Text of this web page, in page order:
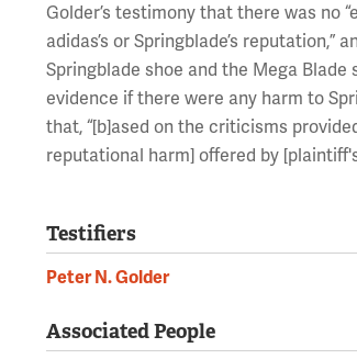
Golder’s testimony that there was no
adidas’s or Springblade’s
Springblade shoe and the Mega
evidence if there were any harm to
that, “[b]ased on the criticisms
reputational harm] offered by
Testifiers
Peter N. Golder
Associated People